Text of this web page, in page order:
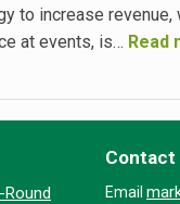
to increase
at events, is… Read
Round
Contact
Email